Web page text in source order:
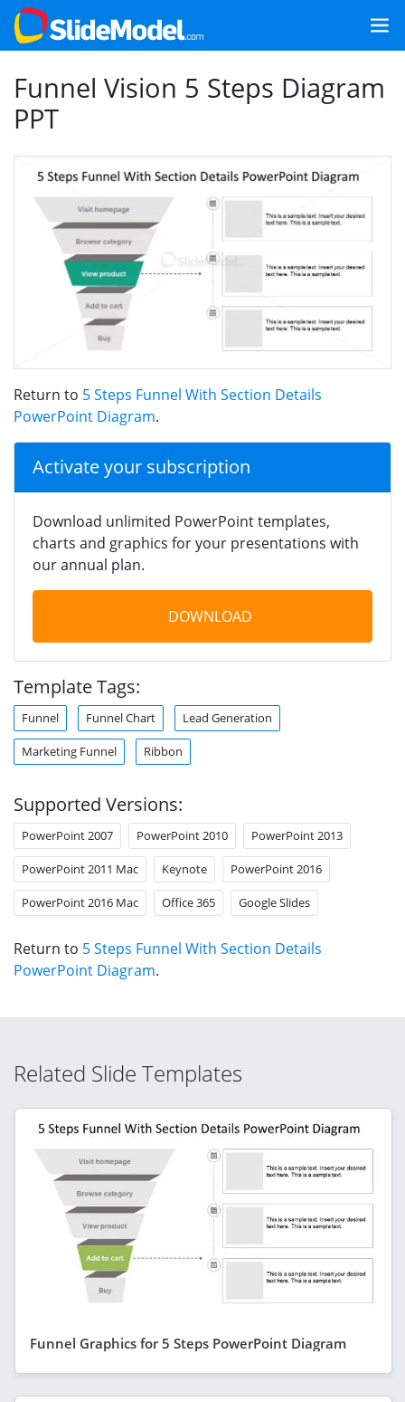
Funnel Vision 5 Steps Diagram
PPT
Return to 5 Steps Funnel With Section Details
PowerPoint Diagram.
Activate your subscription
Download unlimited PowerPoint templates,
charts and graphics for your presentations with
our annual plan.
DOWNLOAD
Template Tags:
Funnel Funnel Chart Lead Generation
Marketing Funnel Ribbon
Supported Versions:
PowerPoint 2007 PowerPoint 2010 PowerPoint 2013
PowerPoint 2011 Mac Keynote PowerPoint 2016
PowerPoint 2016 Mac Office 365 Google Slides
Return to 5 Steps Funnel With Section Details
PowerPoint Diagram.
Related Slide Templates
Funnel Graphics for 5 Steps PowerPoint Diagram